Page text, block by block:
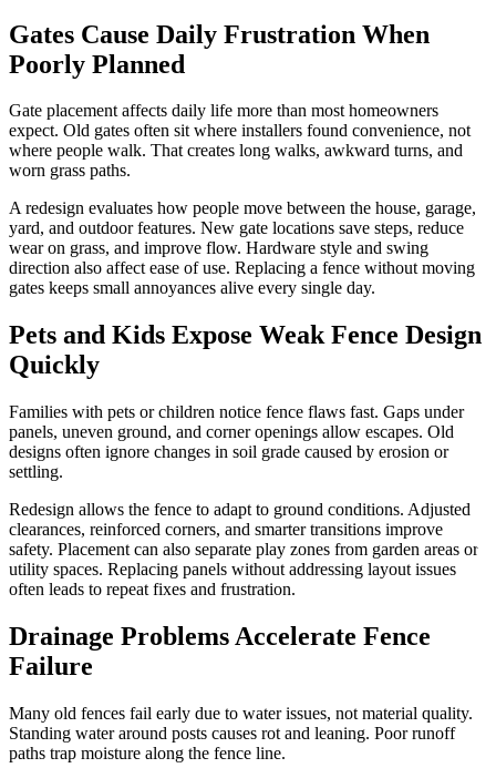
Gates Cause Daily Frustration When
Poorly Planned
Gate placement affects daily life more than most homeowners
expect. Old gates often sit where installers found convenience, not
where people walk. That creates long walks, awkward turns, and
worn grass paths.
A redesign evaluates how people move between the house, garage,
yard, and outdoor features. New gate locations save steps, reduce
wear on grass, and improve flow. Hardware style and swing
direction also affect ease of use. Replacing a fence without moving
gates keeps small annoyances alive every single day.
Pets and Kids Expose Weak Fence Design
Quickly
Families with pets or children notice fence flaws fast. Gaps under
panels, uneven ground, and corner openings allow escapes. Old
designs often ignore changes in soil grade caused by erosion or
settling.
Redesign allows the fence to adapt to ground conditions. Adjusted
clearances, reinforced corners, and smarter transitions improve
safety. Placement can also separate play zones from garden areas or
utility spaces. Replacing panels without addressing layout issues
often leads to repeat fixes and frustration.
Drainage Problems Accelerate Fence
Failure
Many old fences fail early due to water issues, not material quality.
Standing water around posts causes rot and leaning. Poor runoff
paths trap moisture along the fence line.